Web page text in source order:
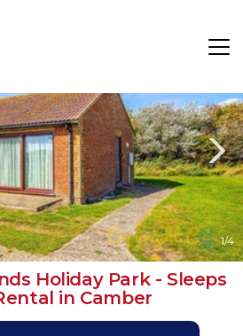
1/4
Holiday Park - Sleeps
in Camber